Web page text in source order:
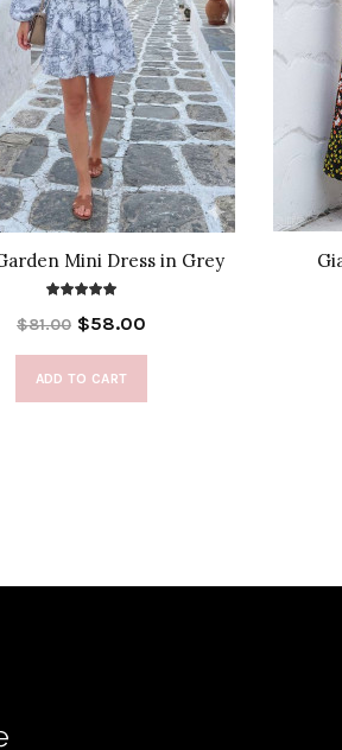
Mini Dress in Grey
$81.00 $58.00
ADD TO CART